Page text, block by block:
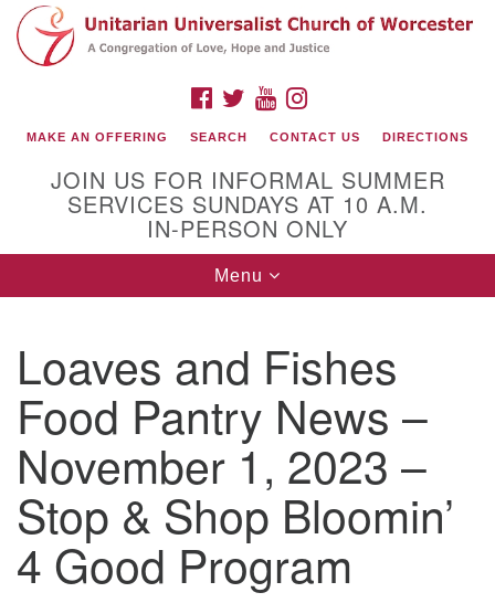
Search
for:
Google
Map
(508) 853-1942
Email Us
140 Shore Drive
Worcester, Massachusetts 01605-3117
Directions
FACEBOOK
TWITTERYOUTUBE
MAKE AN OFFERING SEARCH CONTACT US DIRECTIONS
JOIN US FOR INFORMAL SUMMER
SERVICES SUNDAYS AT 10 A.M.
IN-PERSON ONLY
Toggle
navigation
Menu
Loaves and Fishes
Food Pantry News –
November 1, 2023 –
Stop & Shop Bloomin’
4 Good Program